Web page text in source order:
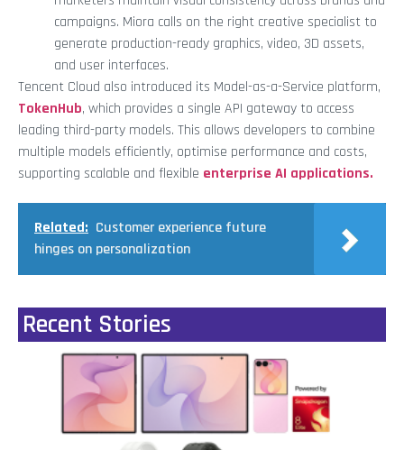
campaigns. Miora calls on the right creative specialist to
generate production-ready graphics, video, 3D assets,
and user interfaces.
Tencent Cloud also introduced its Model-as-a-Service platform,
TokenHub, which provides a single API gateway to access
leading third-party models. This allows developers to combine
multiple models efficiently, optimise performance and costs,
supporting scalable and flexible enterprise AI applications.
Related: Customer experience future
hinges on personalization
Recent Stories